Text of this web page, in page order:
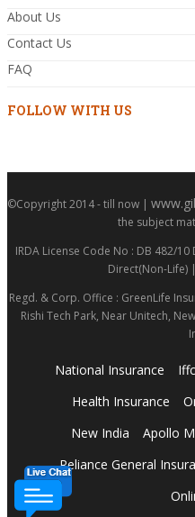
About Us
Contact Us
FAQ
FOLLOW WITH US
©Copyright 2014 - till now |
the subject
IRDA License Code No : DB 482/
Direct(Non-Life)
Regd. & Corp. Office : GreenLife
Rishi Tech Park, Near Unitech,
National Insurance
Health Insurance
New India
Apollo
Reliance General